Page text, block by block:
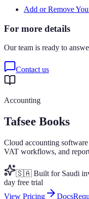
Add or Remove
For more details
Our team is ready to
Contact us
Accounting
Tafsee Books
Cloud accounting
VAT workflows, and
🇸🇦 Built for Saudi
day free trial
View Pricing
Docs